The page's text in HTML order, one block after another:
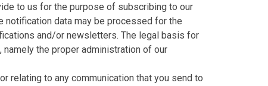
to us for the purpose of subscribing to our
data may be processed for the
and/or newsletters. The legal basis for
the proper administration of our
relating to any communication that you send to